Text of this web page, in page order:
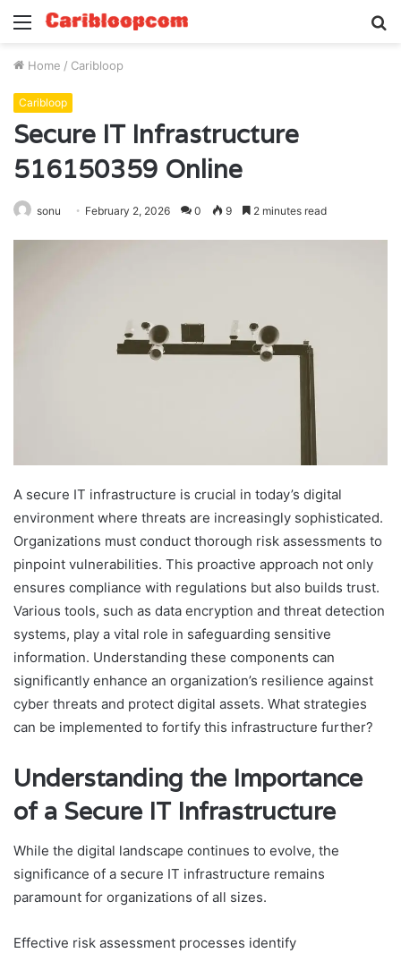
Menu
Home / Caribloop
Caribloop
Secure IT Infrastructure
516150359 Online
sonu February 2, 2026 0 9 2 minutes read
A secure IT infrastructure is crucial in today’s digital
environment where threats are increasingly sophisticated.
Organizations must conduct thorough risk assessments to
pinpoint vulnerabilities. This proactive approach not only
ensures compliance with regulations but also builds trust.
Various tools, such as data encryption and threat detection
systems, play a vital role in safeguarding sensitive
information. Understanding these components can
significantly enhance an organization’s resilience against
cyber threats and protect digital assets. What strategies
can be implemented to fortify this infrastructure further?
Understanding the Importance
of a Secure IT Infrastructure
While the digital landscape continues to evolve, the
significance of a secure IT infrastructure remains
paramount for organizations of all sizes.
Effective risk assessment processes identify